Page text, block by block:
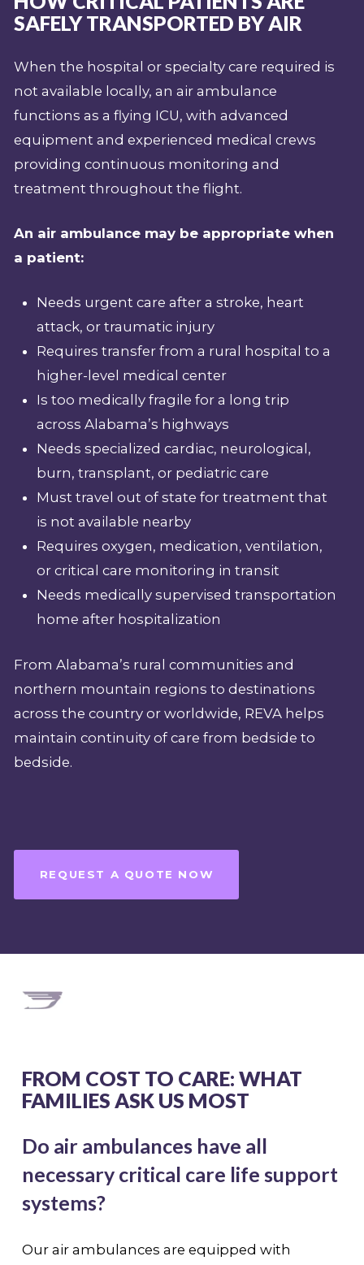
SAFELY TRANSPORTED BY AIR
When the hospital or specialty care required is
not available locally, an air ambulance
functions as a flying ICU, with advanced
equipment and experienced medical crews
providing continuous monitoring and
treatment throughout the flight.
An air ambulance may be appropriate when
a patient:
Needs urgent care after a stroke, heart
attack, or traumatic injury
Requires transfer from a rural hospital to a
higher-level medical center
Is too medically fragile for a long trip
across Alabama’s highways
Needs specialized cardiac, neurological,
burn, transplant, or pediatric care
Must travel out of state for treatment that
is not available nearby
Requires oxygen, medication, ventilation,
or critical care monitoring in transit
Needs medically supervised transportation
home after hospitalization
From Alabama’s rural communities and
northern mountain regions to destinations
across the country or worldwide, REVA helps
maintain continuity of care from bedside to
bedside.
REQUEST A QUOTE NOW
FROM COST TO CARE: WHAT
FAMILIES ASK US MOST
Do air ambulances have all
necessary critical care life support
systems?
Our air ambulances are equipped with